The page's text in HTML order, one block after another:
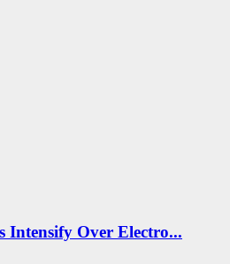
Intensify Over Electro...